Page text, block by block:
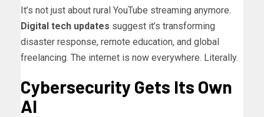
It’s not just about rural YouTube streaming anymore.
Digital tech updates suggest it’s transforming
disaster response, remote education, and global
freelancing. The internet is now everywhere. Literally.
Cybersecurity Gets Its Own
AI